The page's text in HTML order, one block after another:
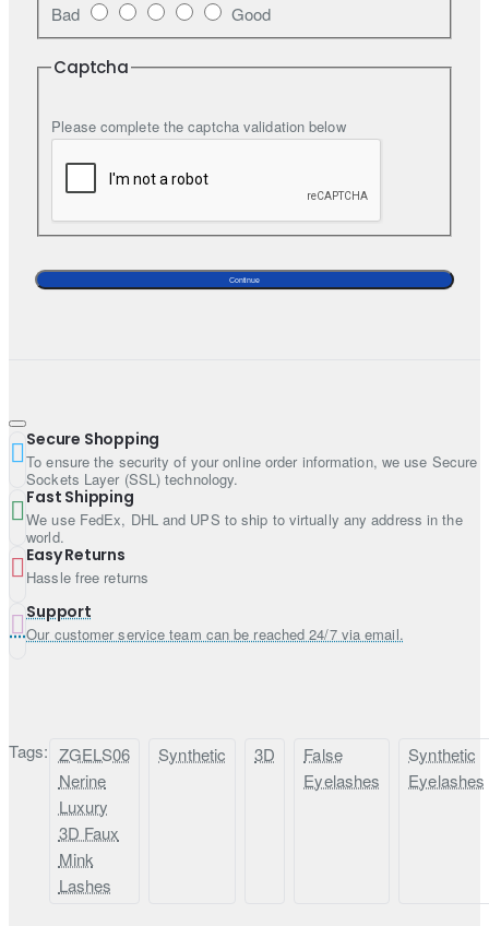
Bad Good
Captcha
Please complete the captcha validation below
Continue
Secure Shopping
To ensure the security of your online order information, we use Secure
Sockets Layer (SSL) technology.
Fast Shipping
We use FedEx, DHL and UPS to ship to virtually any address in the
world.
Easy Returns
Hassle free returns
Support
Our customer service team can be reached 24/7 via email.
Tags: ZGELS06
Nerine
Luxury
3D Faux
Mink
Lashes
Synthetic 3D
False
Eyelashes
Synthetic
Eyelashes